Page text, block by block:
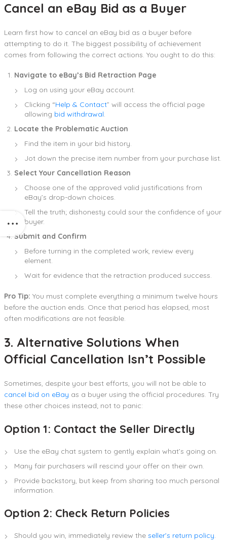
Cancel an eBay Bid as a Buyer
Learn first how to cancel an eBay bid as a buyer before
attempting to do it. The biggest possibility of achievement
comes from following the correct actions. You ought to do this:
Navigate to eBay’s Bid Retraction Page
Log on using your eBay account.
Clicking “Help & Contact” will access the official page
allowing bid withdrawal.
Locate the Problematic Auction
Find the item in your bid history.
Jot down the precise item number from your purchase list.
Select Your Cancellation Reason
Choose one of the approved valid justifications from
eBay’s drop-down choices.
Tell the truth; dishonesty could sour the confidence of your
buyer.
Submit and Confirm
Before turning in the completed work, review every
element.
Wait for evidence that the retraction produced success.
Pro Tip: You must complete everything a minimum twelve hours
before the auction ends. Once that period has elapsed, most
often modifications are not feasible.
3. Alternative Solutions When
Official Cancellation Isn’t Possible
Sometimes, despite your best efforts, you will not be able to
cancel bid on eBay as a buyer using the official procedures. Try
these other choices instead; not to panic:
Option 1: Contact the Seller Directly
Use the eBay chat system to gently explain what’s going on.
Many fair purchasers will rescind your offer on their own.
Provide backstory, but keep from sharing too much personal
information.
Option 2: Check Return Policies
Should you win, immediately review the seller’s return policy.